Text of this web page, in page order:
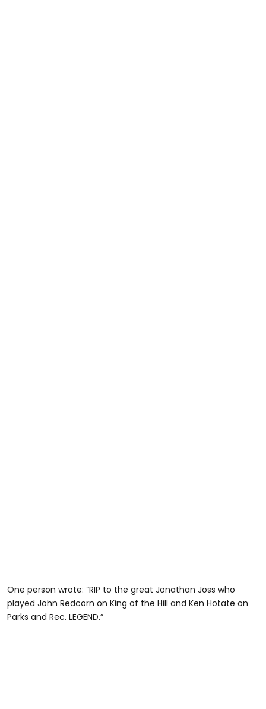
One person wrote: “RIP to the great Jonathan Joss who
played John Redcorn on King of the Hill and Ken Hotate on
Parks and Rec. LEGEND.”